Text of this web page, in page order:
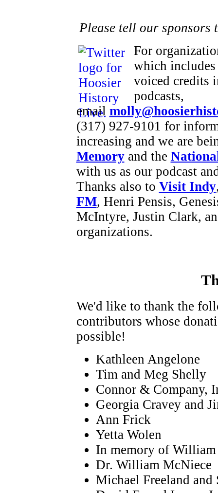
Please tell our sponsors
For
which
voiced credits
podcasts,
email
(317) 927-9101 for
increasing and we are
Memoryand the
with us as our podcast
Thanks also to Visit Indy
FM, Henri Pensis,
McIntyre, Justin Clark,
organizations.
We'd like to thank the
contributors whose
possible!
Kathleen Angelone
Tim and Meg Shelly
Connor & Company,
Georgia Cravey and
Ann Frick
Yetta Wolen
In memory of
Dr. William McNiece
Michael Freeland and